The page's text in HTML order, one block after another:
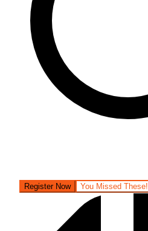
Register Now You Missed These!